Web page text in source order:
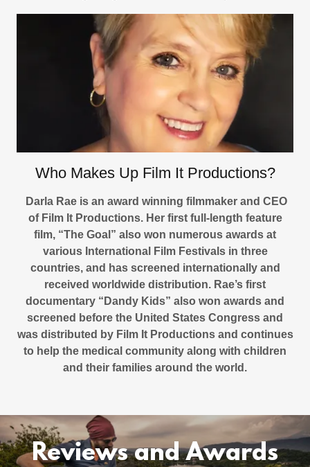
Who Makes Up Film It Productions?
Darla Rae is an award winning filmmaker and CEO
of Film It Productions. Her first full-length feature
film, “The Goal” also won numerous awards at
various International Film Festivals in three
countries, and has screened internationally and
received worldwide distribution. Rae’s first
documentary “Dandy Kids” also won awards and
screened before the United States Congress and
was distributed by Film It Productions and continues
to help the medical community along with children
and their families around the world.
Reviews and Awards